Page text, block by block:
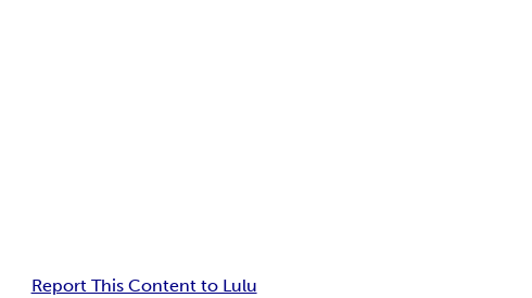
Report This Content to Lulu